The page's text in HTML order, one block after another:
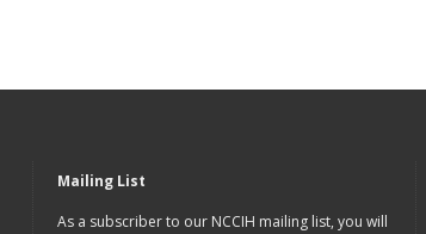
Mailing List
As a subscriber to our NCCIH mailing list, you will